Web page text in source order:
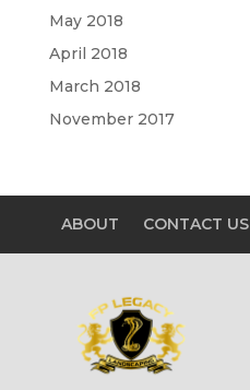
May 2018
April 2018
March 2018
November 2017
ABOUT CONTACT US